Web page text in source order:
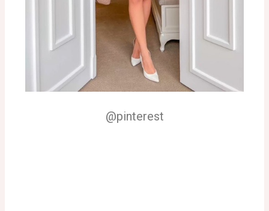
@pinterest